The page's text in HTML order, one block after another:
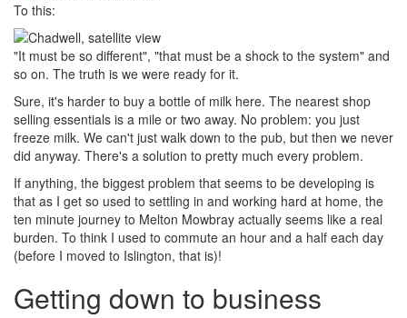
To this:
"It must be so different", "that must be a shock to the system" and
so on. The truth is we were ready for it.
Sure, it's harder to buy a bottle of milk here. The nearest shop
selling essentials is a mile or two away. No problem: you just
freeze milk. We can't just walk down to the pub, but then we never
did anyway. There's a solution to pretty much every problem.
If anything, the biggest problem that seems to be developing is
that as I get so used to settling in and working hard at home, the
ten minute journey to Melton Mowbray actually seems like a real
burden. To think I used to commute an hour and a half each day
(before I moved to Islington, that is)!
Getting down to business